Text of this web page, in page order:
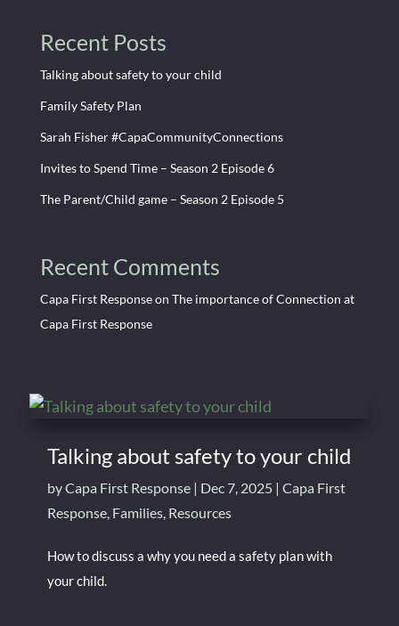
Recent Posts
Talking about safety to your child
Family Safety Plan
Sarah Fisher #CapaCommunityConnections
Invites to Spend Time – Season 2 Episode 6
The Parent/Child game – Season 2 Episode 5
Recent Comments
Capa First Responseon The importance of Connection at
Capa First Response
Talking about safety to your child
byCapa First Response| Dec 7, 2025| Capa First
Response, Families, Resources
How to discuss a why you need a safety plan with
your child.